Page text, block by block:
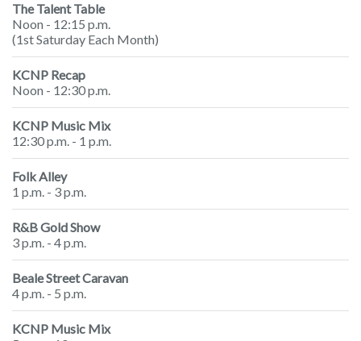
The Talent Table
Noon - 12:15 p.m.
(1st Saturday Each Month)
KCNP Recap
Noon - 12:30 p.m.
KCNP Music Mix
12:30 p.m. - 1 p.m.
Folk Alley
1 p.m. - 3 p.m.
R&B Gold Show
3 p.m. - 4 p.m.
Beale Street Caravan
4 p.m. - 5 p.m.
KCNP Music Mix